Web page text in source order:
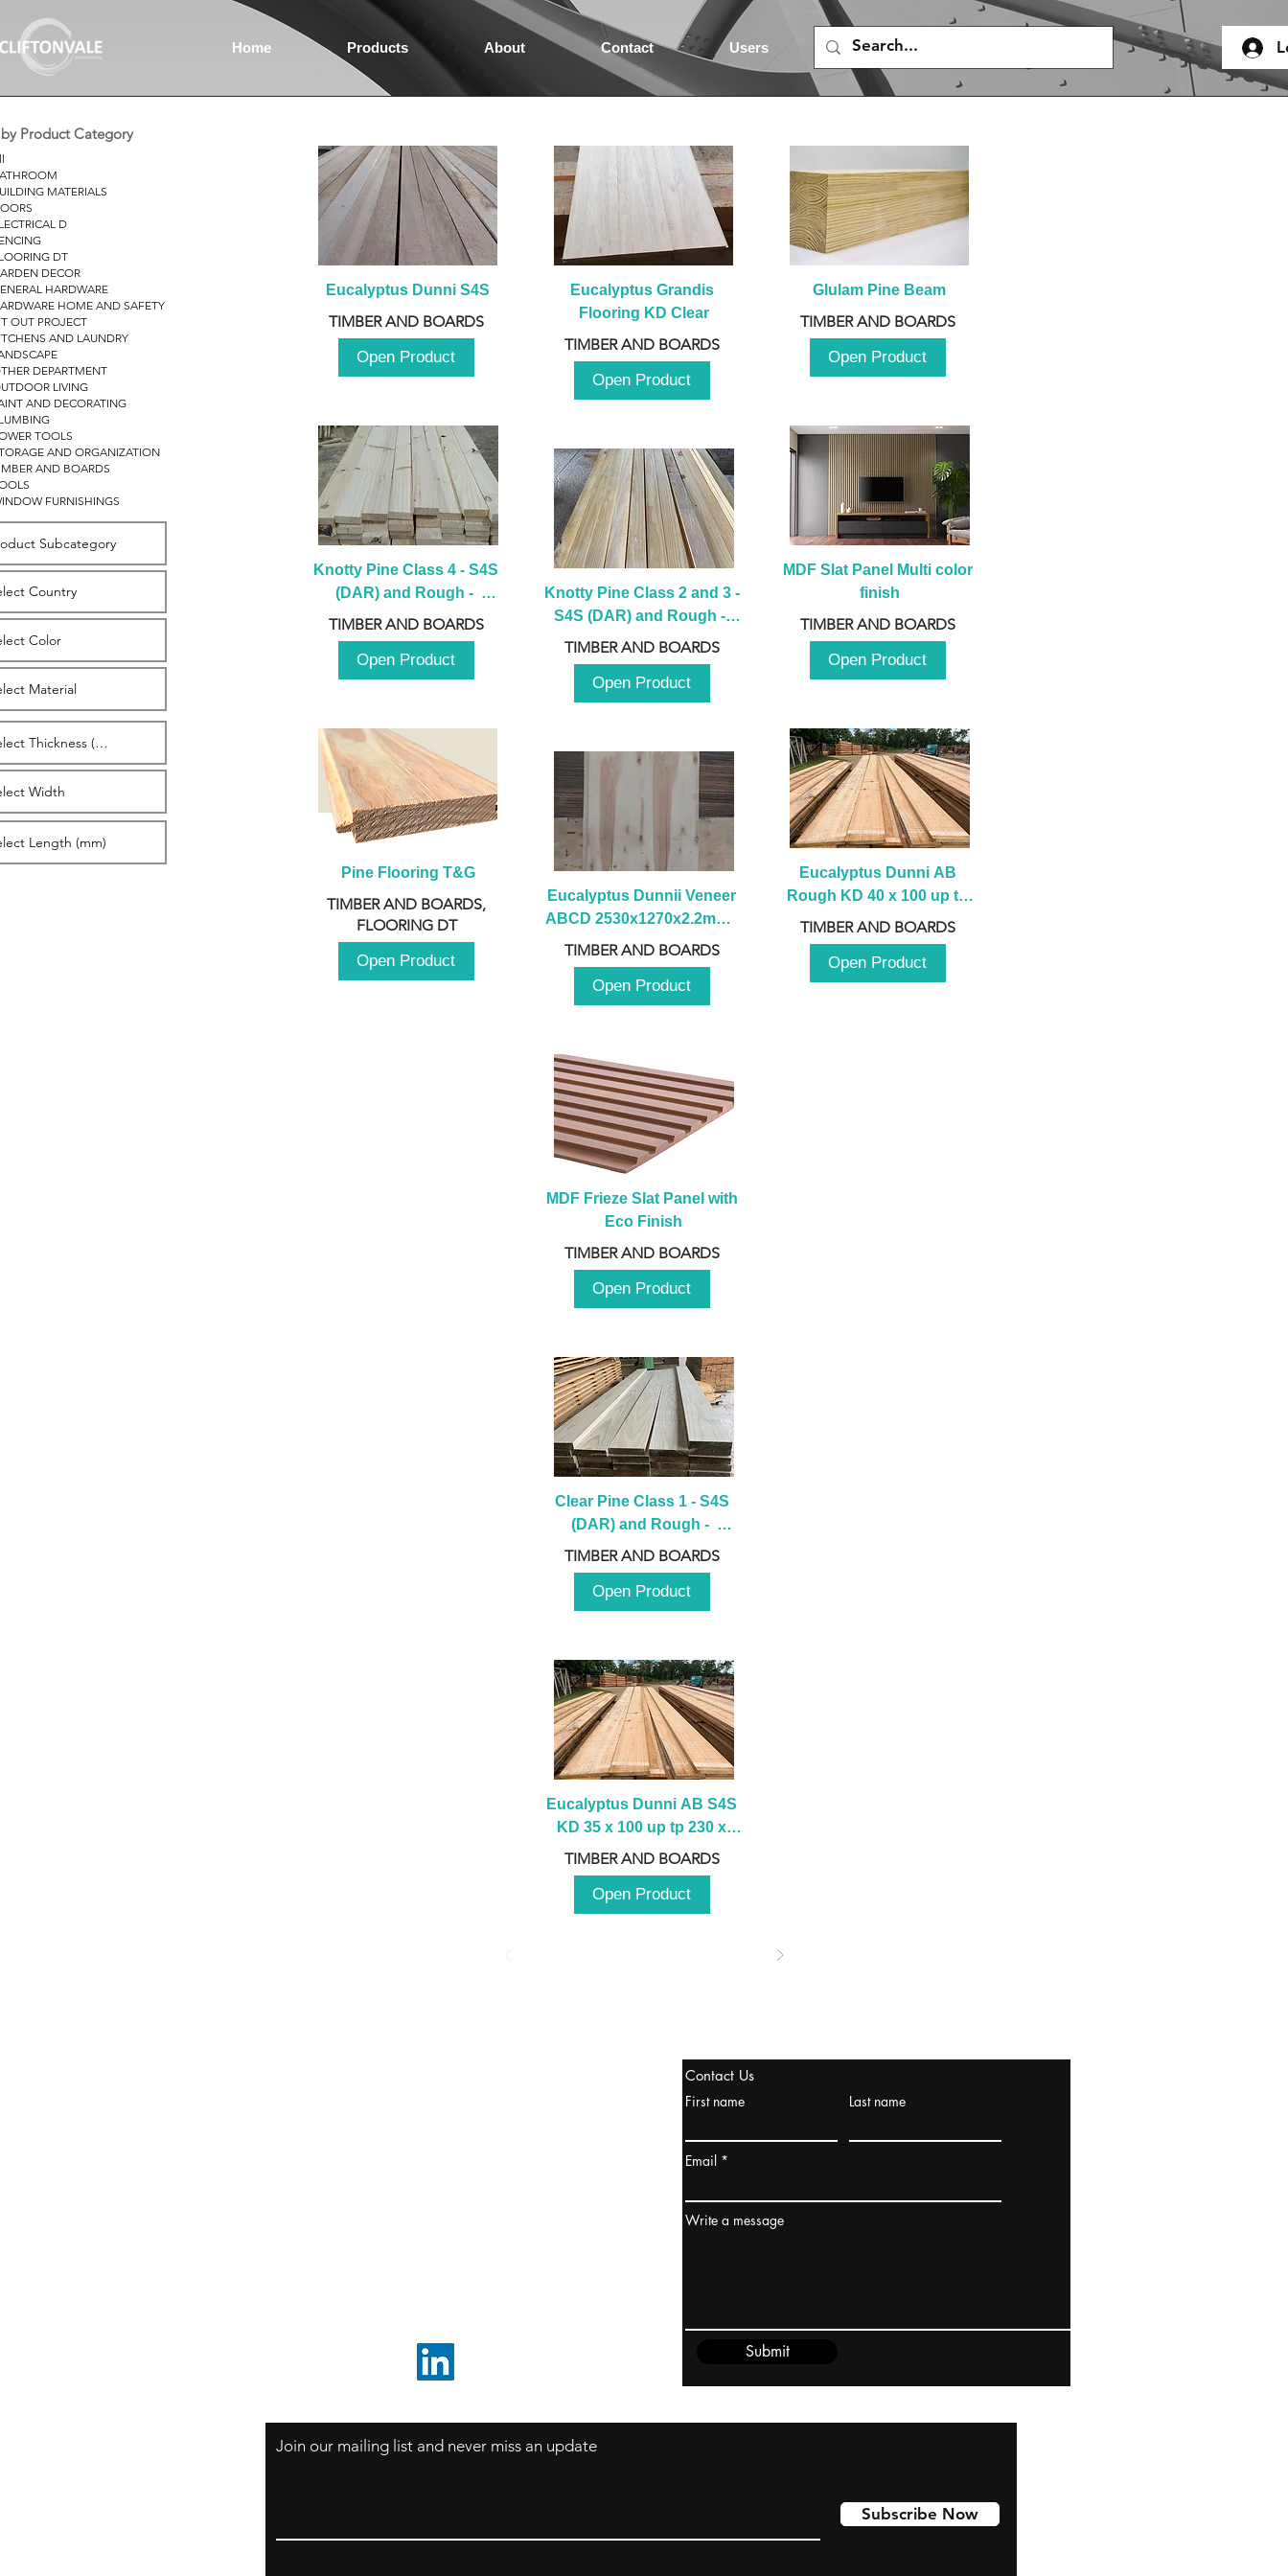
Home Products About Contact Users
Product Category
MATERIALS
D
DT
DECOR
HARDWARE
HOME AND SAFETY
OUT PROJECT
AND LAUNDRY
DEPARTMENT
LIVING
AND DECORATING
TOOLS
AND ORGANIZATION
AND BOARDS
FURNISHINGS
Eucalyptus Dunni S4S
TIMBER AND BOARDS
Open Product
Knotty Pine Class 4 - S4S
(DAR) and Rough -
2980mm
TIMBER AND BOARDS
Open Product
Pine Flooring T&G
TIMBER AND BOARDS,
FLOORING DT
Open Product
Eucalyptus Grandis
Flooring KD Clear
TIMBER AND BOARDS
Open Product
Knotty Pine Class 2 and 3 -
S4S (DAR) and Rough -
2980mm
TIMBER AND BOARDS
Open Product
Eucalyptus Dunnii Veneer
ABCD 2530x1270x2.2mm -
B
TIMBER AND BOARDS
Open Product
Glulam Pine Beam
TIMBER AND BOARDS
Open Product
MDF Slat Panel Multi color
finish
TIMBER AND BOARDS
Open Product
Eucalyptus Dunni AB
Rough KD 40 x 100 up to
230mm x 2100 up to
3000mm
TIMBER AND BOARDS
Open Product
MDF Frieze Slat Panel with
Eco Finish
TIMBER AND BOARDS
Open Product
Clear Pine Class 1 - S4S
(DAR) and Rough -
2980mm
TIMBER AND BOARDS
Open Product
Eucalyptus Dunni AB S4S
KD 35 x 100 up tp 230 x
2100 up to 3000mm
TIMBER AND BOARDS
Open Product
Contact Us
First name
Last name
Email
Write a message
Submit
Join our mailing list and never miss an update
Subscribe Now